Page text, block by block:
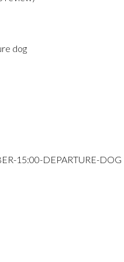
dog
15:00-DEPARTURE-DOG